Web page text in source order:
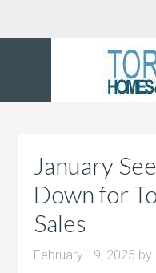
January
Down for
Sales
February 19, 2025 by